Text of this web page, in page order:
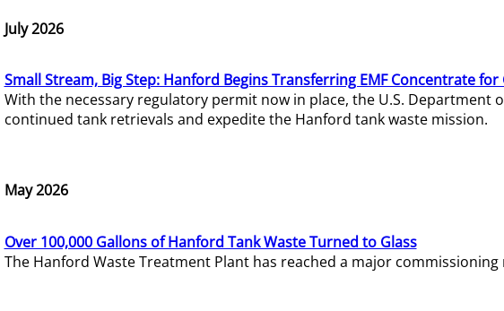
July 2026
Small Stream, Big Step: Hanford Begins Transferring EMF Concentrate
With the necessary regulatory permit now in place, the U.S. Department
continued tank retrievals and expedite the Hanford tank waste mission.
May 2026
Over 100,000 Gallons of Hanford Tank Waste Turned to Glass
The Hanford Waste Treatment Plant has reached a major